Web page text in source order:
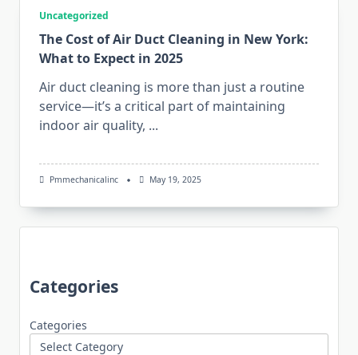
Uncategorized
The Cost of Air Duct Cleaning in New York:
What to Expect in 2025
Air duct cleaning is more than just a routine
service—it’s a critical part of maintaining
indoor air quality, ...
Pmmechanicalinc May 19, 2025
Categories
Categories